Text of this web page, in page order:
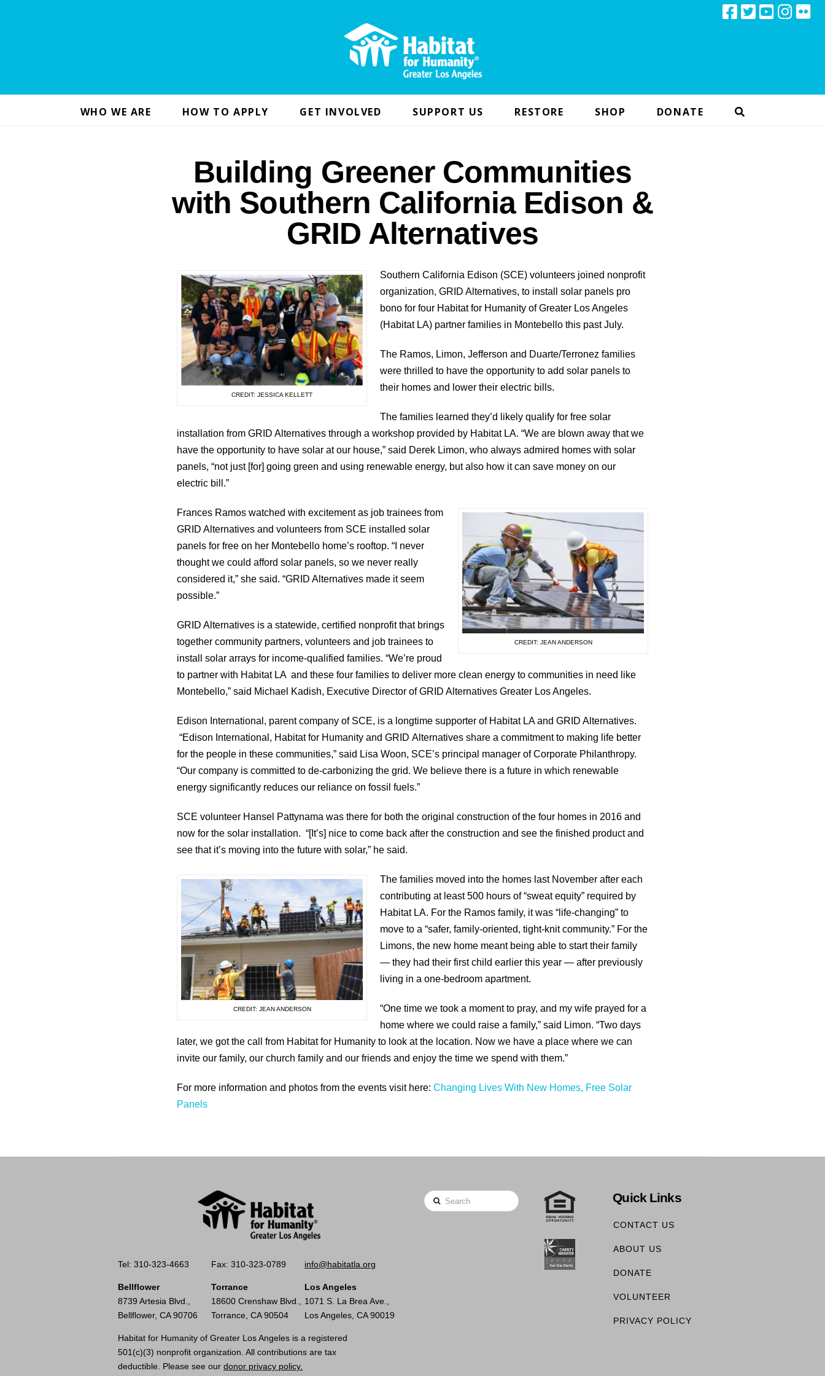
WHO WE ARE HOW TO APPLY GET INVOLVED SUPPORT US RESTORE SHOP DONATE
Building Greener Communities
with Southern California Edison &
GRID Alternatives
CREDIT: JESSICA KELLETT
Southern California Edison (SCE) volunteers joined nonprofit
organization, GRID Alternatives, to install solar panels pro
bono for four Habitat for Humanity of Greater Los Angeles
(Habitat LA) partner families in Montebello this past July.
The Ramos, Limon, Jefferson and Duarte/Terronez families
were thrilled to have the opportunity to add solar panels to
their homes and lower their electric bills.
The families learned they’d likely qualify for free solar
installation from GRID Alternatives through a workshop provided by Habitat LA. “We are blown away that we
have the opportunity to have solar at our house,” said Derek Limon, who always admired homes with solar
panels, “not just [for] going green and using renewable energy, but also how it can save money on our
electric bill.”
CREDIT: JEAN ANDERSON
Frances Ramos watched with excitement as job trainees from
GRID Alternatives and volunteers from SCE installed solar
panels for free on her Montebello home’s rooftop. “I never
thought we could afford solar panels, so we never really
considered it,” she said. “GRID Alternatives made it seem
possible.”
GRID Alternatives is a statewide, certified nonprofit that brings
together community partners, volunteers and job trainees to
install solar arrays for income-qualified families. “We’re proud
to partner with Habitat LA and these four families to deliver more clean energy to communities in need like
Montebello,” said Michael Kadish, Executive Director of GRID Alternatives Greater Los Angeles.
Edison International, parent company of SCE, is a longtime supporter of Habitat LA and GRID Alternatives.
“Edison International, Habitat for Humanity and GRID Alternatives share a commitment to making life better
for the people in these communities,” said Lisa Woon, SCE’s principal manager of Corporate Philanthropy.
“Our company is committed to de-carbonizing the grid. We believe there is a future in which renewable
energy significantly reduces our reliance on fossil fuels.”
SCE volunteer Hansel Pattynama was there for both the original construction of the four homes in 2016 and
now for the solar installation. “[It’s] nice to come back after the construction and see the finished product and
see that it’s moving into the future with solar,” he said.
CREDIT: JEAN ANDERSON
The families moved into the homes last November after each
contributing at least 500 hours of “sweat equity” required by
Habitat LA. For the Ramos family, it was “life-changing” to
move to a “safer, family-oriented, tight-knit community.” For the
Limons, the new home meant being able to start their family
— they had their first child earlier this year — after previously
living in a one-bedroom apartment.
“One time we took a moment to pray, and my wife prayed for a
home where we could raise a family,” said Limon. “Two days
later, we got the call from Habitat for Humanity to look at the location. Now we have a place where we can
invite our family, our church family and our friends and enjoy the time we spend with them.”
For more information and photos from the events visit here: Changing Lives With New Homes, Free Solar
Panels
Tel: 310-323-4663 Fax: 310-323-0789 info@habitatla.org
Bellflower
8739 Artesia Blvd.,
Bellflower, CA 90706
Torrance
18600 Crenshaw Blvd.,
Torrance, CA 90504
Los Angeles
1071 S. La Brea Ave.,
Los Angeles, CA 90019
Habitat for Humanity of Greater Los Angeles is a registered
501(c)(3) nonprofit organization. All contributions are tax
deductible. Please see our donor privacy policy.
Search Quick Links
CONTACT US
ABOUT US
DONATE
VOLUNTEER
PRIVACY POLICY